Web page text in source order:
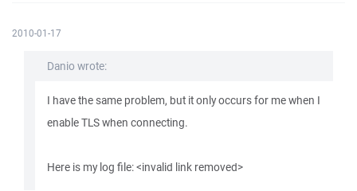
2010-01-17
Danio wrote:
I have the same problem, but it only occurs for me when I
enable TLS when connecting.
Here is my log file: <invalid link removed>